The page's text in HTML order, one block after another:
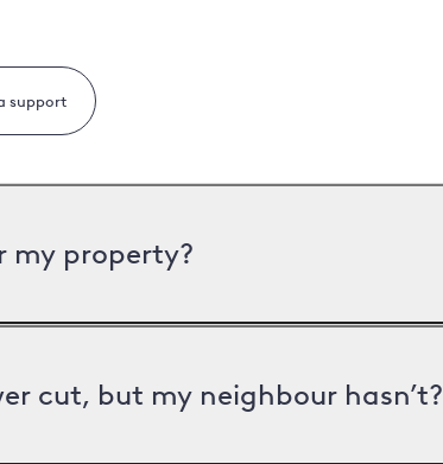
support
my property?
cut, but my neighbour hasn’t?